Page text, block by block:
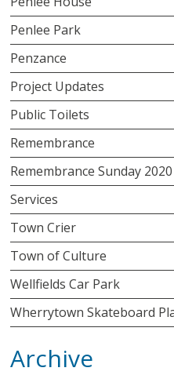
Penlee Park
Penzance
Project Updates
Public Toilets
Remembrance
Remembrance Sunday 2020
Services
Town Crier
Town of Culture
Wellfields Car Park
Wherrytown Skateboard
Archive